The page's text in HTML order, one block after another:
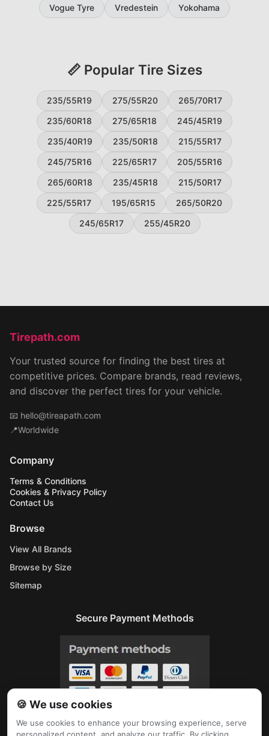
Vogue Tyre
Vredestein Yokohama
📏 Popular Tire Sizes
235/55R19 275/55R20
265/70R17
235/60R18
275/65R18
245/45R19
235/40R19
235/50R18
215/55R17
245/75R16
225/65R17
205/55R16
265/60R18
235/45R18
215/50R17
225/55R17
195/65R15
265/50R20
245/65R17
255/45R20
Tirepath.com
Your trusted source for finding the best tires at
competitive prices. Compare brands, read reviews,
and discover the perfect tires for your vehicle.
📧 hello@tireapath.com
📍Worldwide
Company
Terms & Conditions
Cookies & Privacy Policy
Contact Us
Browse
View All Brands
Browse by Size
Sitemap
Secure Payment Methods
🍪 We use cookies
We use cookies to enhance your browsing experience, serve